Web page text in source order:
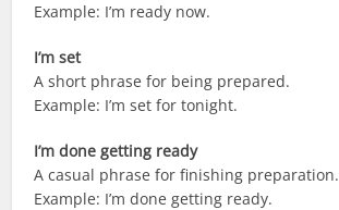
Example: I’m ready now.
I’m set
A short phrase for being prepared.
Example: I’m set for tonight.
I’m done getting ready
A casual phrase for finishing preparation.
Example: I’m done getting ready.